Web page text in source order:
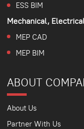
ESS BIM
Mechanical,
MEP CAD
MEP BIM
ABOUT
About Us
Partner With Us